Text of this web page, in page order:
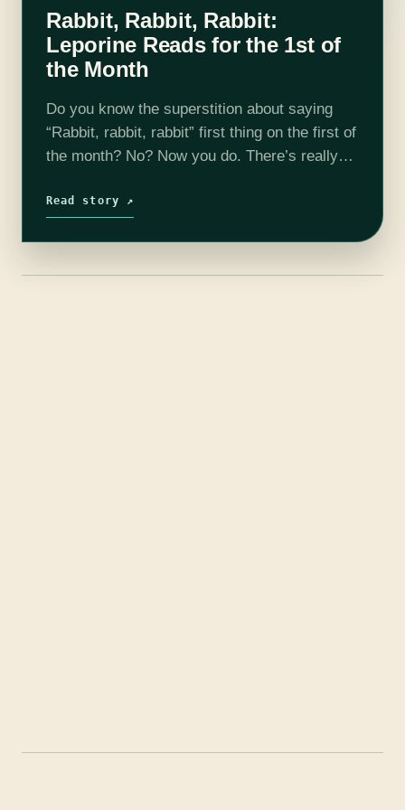
Rabbit, Rabbit, Rabbit:
Leporine Reads for the 1st of
the Month
Do you know the superstition about saying
“Rabbit, rabbit, rabbit” first thing on the first of
the month? No? Now you do. There’s really
Read story ↗